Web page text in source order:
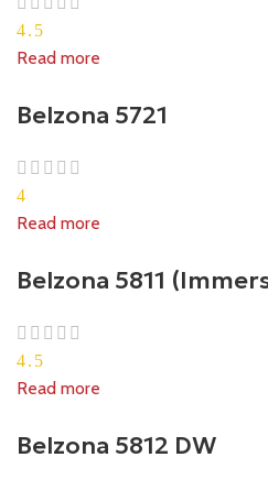
4.5
Read more
Belzona 5721
4
Read more
Belzona 5811
4.5
Read more
Belzona 5812 DW